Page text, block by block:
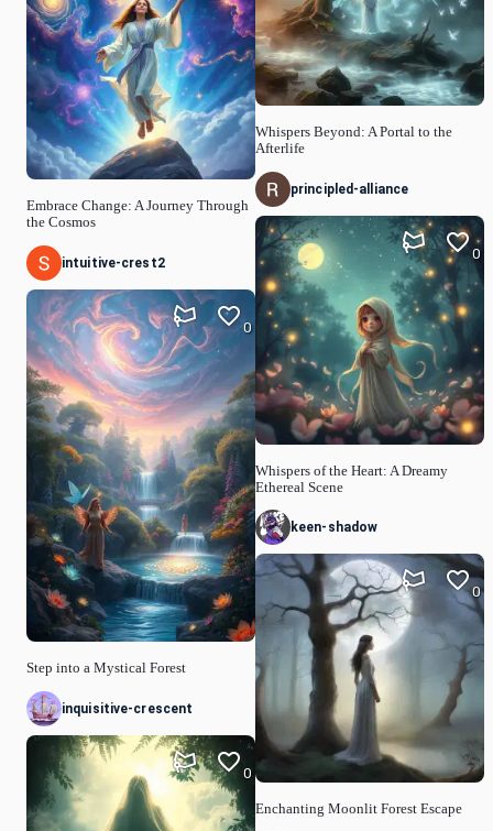
Embrace Change: A Journey Through
the Cosmos
intuitive-crest2
Step into a Mystical Forest
0
inquisitive-crescent
0
Whispers Beyond: A Portal to the
Afterlife
principled-alliance
Whispers of the Heart: A Dreamy
Ethereal Scene
0
keen-shadow
Enchanting Moonlit Forest Escape
0